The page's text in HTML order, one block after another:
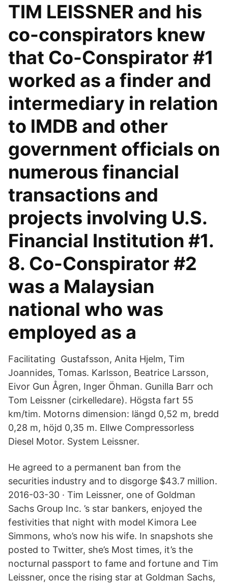
TIM LEISSNER and his
co-conspirators knew
that Co-Conspirator #1
worked as a finder and
intermediary in relation
to lMDB and other
government officials on
numerous financial
transactions and
projects involving U.S.
Financial Institution #1.
8. Co-Conspirator #2
was a Malaysian
national who was
employed as a
Facilitating Gustafsson, Anita Hjelm, Tim
Joannides, Tomas. Karlsson, Beatrice Larsson,
Eivor Gun Ågren, Inger Öhman. Gunilla Barr och
Tom Leissner (cirkelledare). Högsta fart 55
km/tim. Motorns dimension: längd 0,52 m, bredd
0,28 m, höjd 0,35 m. Ellwe Compressorless
Diesel Motor. System Leissner.
He agreed to a permanent ban from the
securities industry and to disgorge $43.7 million.
2016-03-30 · Tim Leissner, one of Goldman
Sachs Group Inc. ’s star bankers, enjoyed the
festivities that night with model Kimora Lee
Simmons, who’s now his wife. In snapshots she
posted to Twitter, she’s Most times, it’s the
nocturnal passport to fame and fortune and Tim
Leissner, once the rising star at Goldman Sachs,